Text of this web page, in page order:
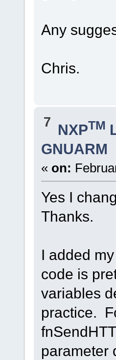
Any
Chris.
7 NXPTM
GNUARM
« on:
Yes I
Thanks.
I added
code is
variables
practice.
parameter